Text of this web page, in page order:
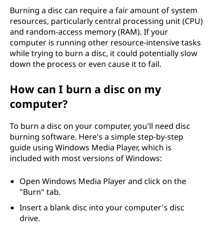
Burning a disc can require a fair amount of system
resources, particularly central processing unit (CPU)
and random-access memory (RAM). If your
computer is running other resource-intensive tasks
while trying to burn a disc, it could potentially slow
down the process or even cause it to fail.
How can I burn a disc on my
computer?
To burn a disc on your computer, you'll need disc
burning software. Here's a simple step-by-step
guide using Windows Media Player, which is
included with most versions of Windows:
Open Windows Media Player and click on the
"Burn" tab.
Insert a blank disc into your computer's disc
drive.